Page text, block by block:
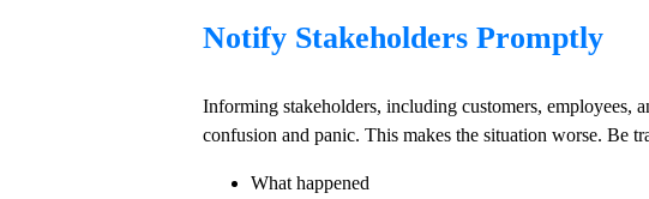
Notify Stakeholders Promptly
Informing stakeholders, including customers, employees,
confusion and panic. This makes the situation worse. Be
What happened